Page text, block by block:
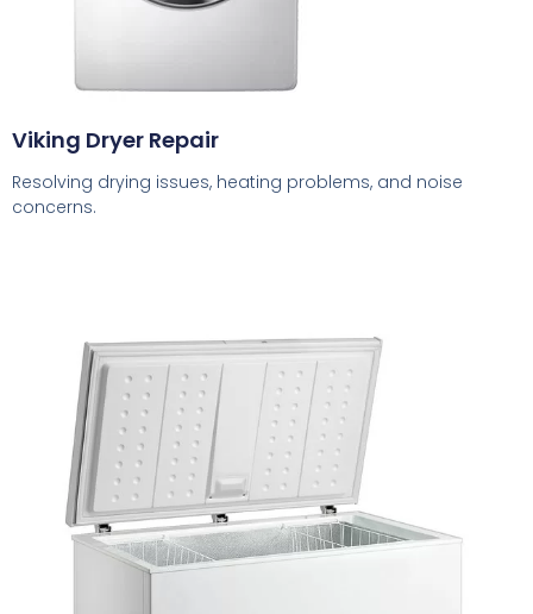
Viking Dryer Repair
Resolving drying issues, heating problems, and noise
concerns.